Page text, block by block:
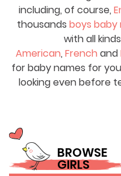
including, of course,
thousands boys baby
with all
American, French and
for baby names for
looking even before
BROWSE
GIRLS